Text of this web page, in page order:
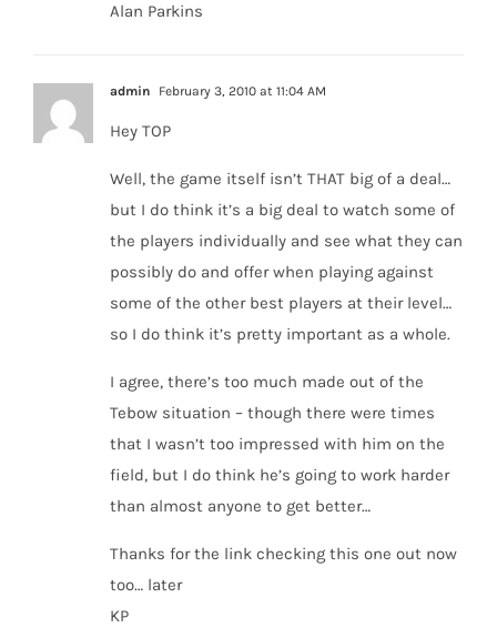
Alan Parkins
admin February 3, 2010 at 11:04 AM
Hey TOP
Well, the game itself isn’t THAT big of a deal…
but I do think it’s a big deal to watch some of
the players individually and see what they can
possibly do and offer when playing against
some of the other best players at their level…
so I do think it’s pretty important as a whole.
I agree, there’s too much made out of the
Tebow situation – though there were times
that I wasn’t too impressed with him on the
field, but I do think he’s going to work harder
than almost anyone to get better…
Thanks for the link checking this one out now
too… later
KP